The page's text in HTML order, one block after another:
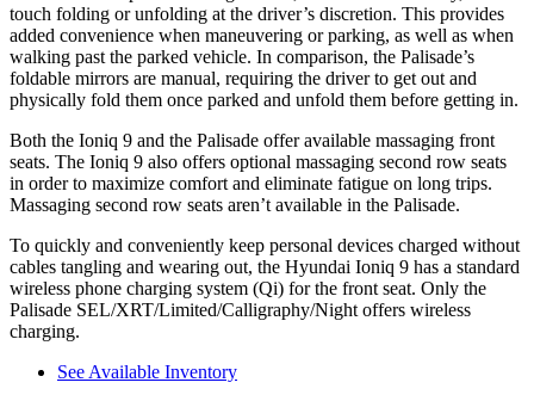
touch folding or unfolding at the driver’s discretion. This provides
added convenience when maneuvering or parking, as well as when
walking past the parked vehicle. In comparison, the Palisade’s
foldable mirrors are manual, requiring the driver to get out and
physically fold them once parked and unfold them before getting in.
Both the Ioniq 9 and the Palisade offer available massaging front
seats. The Ioniq 9 also offers optional massaging second row seats
in order to maximize comfort and eliminate fatigue on long trips.
Massaging second row seats aren’t available in the Palisade.
To quickly and conveniently keep personal devices charged without
cables tangling and wearing out, the Hyundai Ioniq 9 has a standard
wireless phone charging system (Qi) for the front seat. Only the
Palisade SEL/XRT/Limited/Calligraphy/Night offers wireless
charging.
See Available Inventory